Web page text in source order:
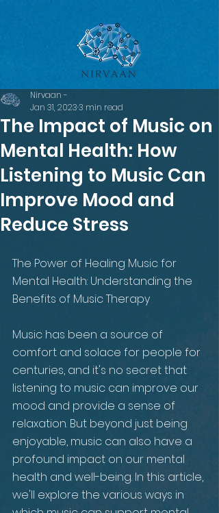
The Impact of Music on
Mental Health: How
Listening to Music Can
Improve Mood and
Reduce Stress
Nirvaan -
Jan 31, 20233 min read
The Power of Healing Music for
Mental Health: Understanding the
Benefits of Music Therapy
Music has been a source of
comfort and solace for people for
centuries, and it's no secret that
listening to music can improve our
mood and provide a sense of
relaxation. But beyond just being
enjoyable, music can also have a
profound impact on our mental
health and well-being. In this article,
we'll explore the various ways in